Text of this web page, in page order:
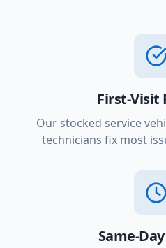
First-Visit
Our stocked service
technicians fix most
Same-